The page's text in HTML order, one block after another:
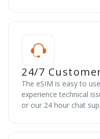
24/7
The eSIM is easy to
experience technical
or our 24 hour chat